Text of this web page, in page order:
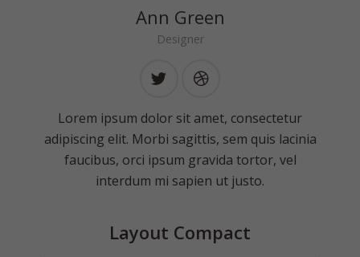
Ann Green
Designer
Lorem ipsum dolor sit amet, consectetur
adipiscing elit. Morbi sagittis, sem quis lacinia
faucibus, orci ipsum gravida tortor, vel
interdum mi sapien ut justo.
Layout Compact